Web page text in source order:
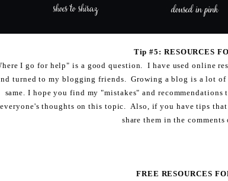
Tip #5: RESOURCES
I go for help" is a good question. I have used online
turned to my blogging friends. Growing a blog is a lot
same. I hope you find my "mistakes" and
everyone's thoughts on this topic. Also, if you have tips
share them in the comments
FREE RESOURCES